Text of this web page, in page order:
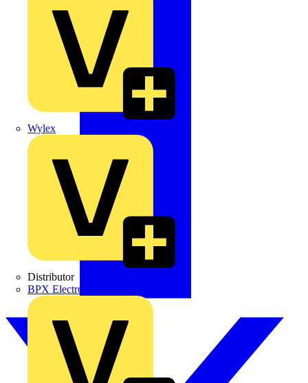
Wylex
Distributor
BPX Electro Mechanical Co. Ltd